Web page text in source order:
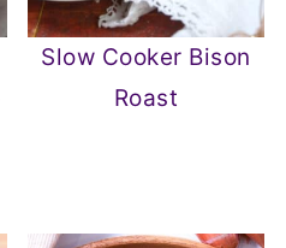
Slow Cooker Bison
Roast